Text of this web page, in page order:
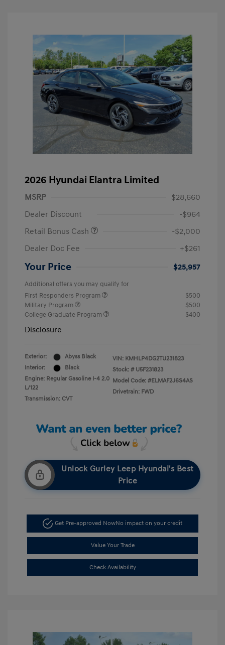
2026 Hyundai Elantra Limited
MSRP
$28,660
Dealer Discount
-$964
Retail Bonus Cash
-$2,000
Dealer Doc Fee
+$261
Your Price $25,957
Additional offers you may qualify for
First Responders Program
$500
Military Program
$500
College Graduate Program
$400
Disclosure
Exterior:
Abyss Black
Interior:
Black
Engine: Regular Gasoline I-4 2.0
L/122
Transmission: CVT
VIN: KMHLP4DG2TU231823
Stock: # U5F231823
Model Code: #ELMAF2J6S4AS
Drivetrain: FWD
Unlock Gurley Leep Hyundai's Best
Price
Get Pre-approved NowNo impact on your credit
Value Your Trade
Check Availability